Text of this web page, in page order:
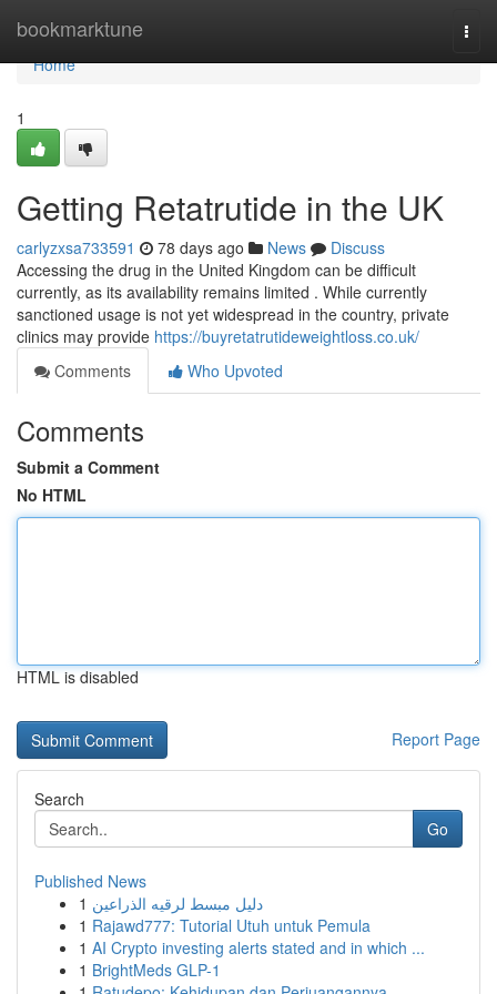
bookmarktune
Home
Home
1
Getting Retatrutide in the UK
carlyzxsa733591 78 days ago News
Discuss
Accessing the drug in the United Kingdom can be difficult
currently, as its availability remains limited . While currently
sanctioned usage is not yet widespread in the country, private
clinics may provide https://buyretatrutideweightloss.co.uk/
Comments
Who Upvoted
Comments
Submit a Comment
No HTML
HTML is disabled
Report Page
Search
Go
Published News
1 دليل مبسط لرقيه الذراعين
1 Rajawd777: Tutorial Utuh untuk Pemula
1 AI Crypto investing alerts stated and in which ...
1 BrightMeds GLP-1